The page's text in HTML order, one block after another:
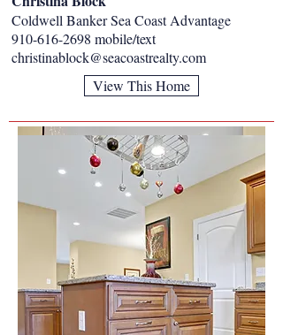
Coldwell Banker Sea Coast Advantage
910-616-2698 mobile/text
christinablock@seacoastrealty.com
View This Home